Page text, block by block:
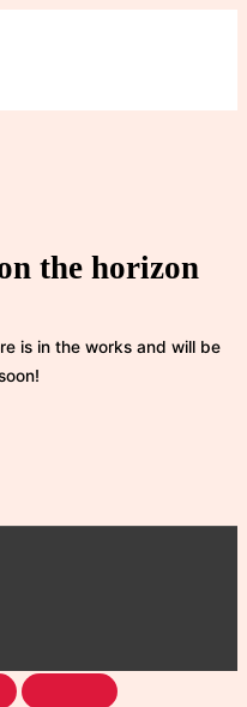
the horizon
is in the works and will be